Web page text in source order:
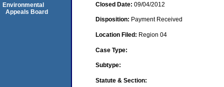
Closed Date: 09/04/2012
Disposition: Payment Received
Location Filed: Region 04
Case Type:
Subtype:
Statute & Section:
Environmental
Appeals Board